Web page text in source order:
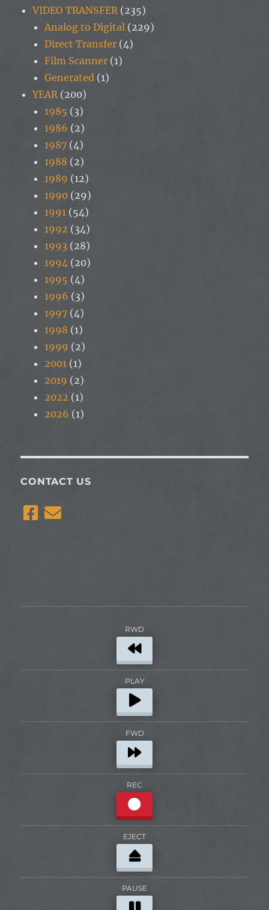
VIDEO TRANSFER (235)
Analog to Digital (229)
Direct Transfer (4)
Film Scanner (1)
Generated (1)
YEAR (200)
1985 (3)
1986 (2)
1987 (4)
1988 (2)
1989 (12)
1990 (29)
1991 (54)
1992 (34)
1993 (28)
1994 (20)
1995 (4)
1996 (3)
1997 (4)
1998 (1)
1999 (2)
2001 (1)
2019 (2)
2022 (1)
2026 (1)
CONTACT US
RWD
PLAY
FWD
REC
EJECT
PAUSE